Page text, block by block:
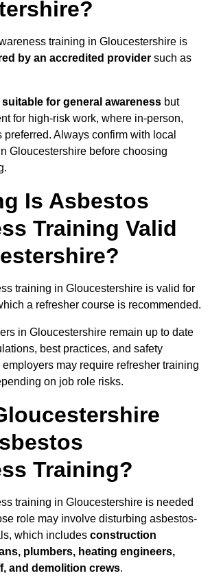
training in Gloucestershire is
by an accredited provider such as
suitable for general awareness but
for high-risk work, where in-person,
Always confirm with local
Gloucestershire before choosing
Is Asbestos
Training Valid
training in Gloucestershire is valid for
a refresher course is recommended.
in Gloucestershire remain up to date
best practices, and safety
may require refresher training
on job role risks.
Training?
training in Gloucestershire is needed
role may involve disturbing asbestos-
which includes construction
plumbers, heating engineers,
and demolition crews.